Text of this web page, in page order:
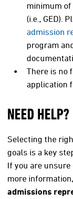
minimum
(i.e., GED).
admission
program
There is no
application
NEED HELP?
Selecting the
goals is a key
If you are
more information,
admissions